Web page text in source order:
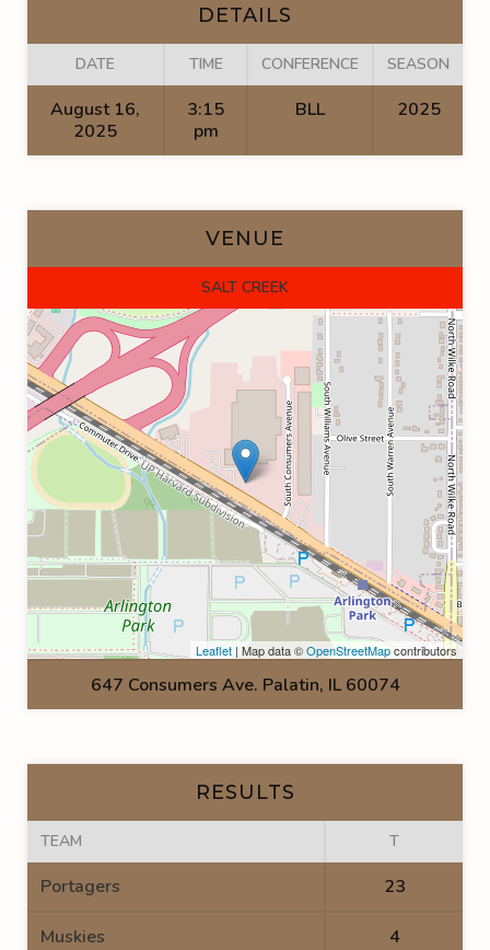
DETAILS
DATE TIME CONFERENCE SEASON
August 16,
2025
3:15
pm
BLL 2025
VENUE
SALT CREEK
Leaflet | Map data ©OpenStreetMapcontributors
647 Consumers Ave. Palatin, IL 60074
RESULTS
TEAM T
Portagers 23
Muskies 4